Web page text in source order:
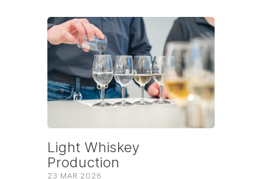
Light Whiskey
Production
23 MAR 2026